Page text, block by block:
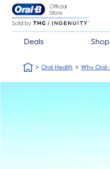
Skip Navigation
Deals
Oral Health Why Oral-